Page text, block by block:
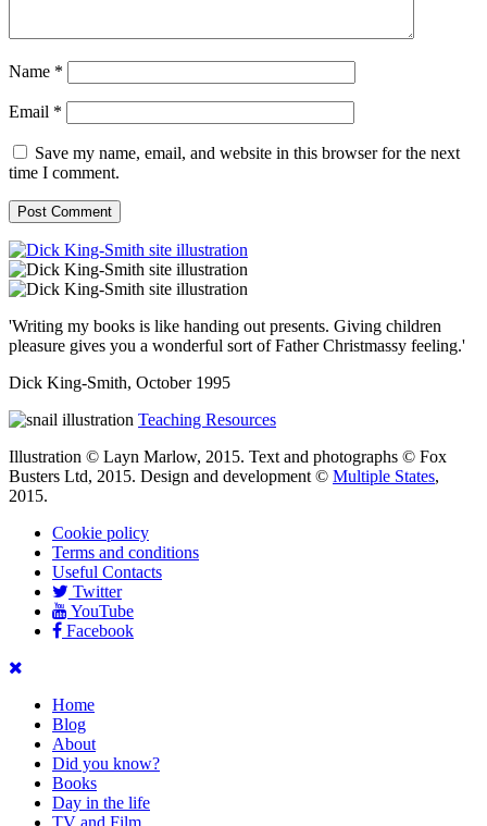
Name *
Email *
Save my name, email, and website in this browser for the next
time I comment.
'Writing my books is like handing out presents. Giving children
pleasure gives you a wonderful sort of Father Christmassy feeling.'
Dick King-Smith, October 1995
Teaching Resources
Illustration © Layn Marlow, 2015. Text and photographs © Fox
Busters Ltd, 2015. Design and development © Multiple States,
2015.
Cookie policy
Terms and conditions
Useful Contacts
Twitter
YouTube
Facebook
Home
Blog
About
Did you know?
Books
Day in the life